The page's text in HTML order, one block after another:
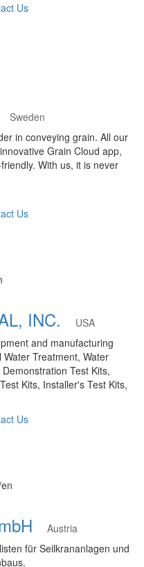
Us
Sweden
in conveying grain. All our
Grain Cloud app,
With us, it is never
Us
INC.
USA
and manufacturing
Treatment, Water
Test Kits,
Kits, Installer's Test Kits,
Us
Austria
für Seilkrananlagen und